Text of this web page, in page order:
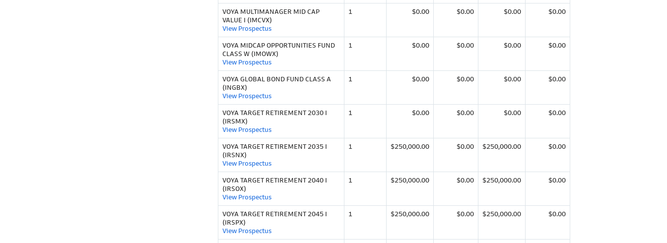
VOYA MULTIMANAGER MID CAP
VALUE I (IMCVX)
View Prospectus
1 $0.00 $0.00 $0.00 $0.00
VOYA MIDCAP OPPORTUNITIES FUND
CLASS W (IMOWX)
View Prospectus
1 $0.00 $0.00 $0.00 $0.00
VOYA GLOBAL BOND FUND CLASS A
(INGBX)
View Prospectus
1 $0.00 $0.00 $0.00 $0.00
VOYA TARGET RETIREMENT 2030 I
(IRSMX)
View Prospectus
1 $0.00 $0.00 $0.00 $0.00
VOYA TARGET RETIREMENT 2035 I
(IRSNX)
View Prospectus
1 $250,000.00 $0.00 $250,000.00 $0.00
VOYA TARGET RETIREMENT 2040 I
(IRSOX)
View Prospectus
1 $250,000.00 $0.00 $250,000.00 $0.00
VOYA TARGET RETIREMENT 2045 I
(IRSPX)
View Prospectus
1 $250,000.00 $0.00 $250,000.00 $0.00